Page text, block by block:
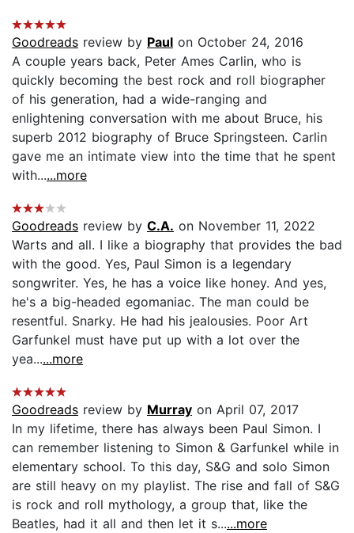
Goodreads review by Paul on October 24, 2016
A couple years back, Peter Ames Carlin, who is
quickly becoming the best rock and roll biographer
of his generation, had a wide-ranging and
enlightening conversation with me about Bruce, his
superb 2012 biography of Bruce Springsteen. Carlin
gave me an intimate view into the time that he spent
with......more
Goodreads review by C.A. on November 11, 2022
Warts and all. I like a biography that provides the bad
with the good. Yes, Paul Simon is a legendary
songwriter. Yes, he has a voice like honey. And yes,
he's a big-headed egomaniac. The man could be
resentful. Snarky. He had his jealousies. Poor Art
Garfunkel must have put up with a lot over the
yea......more
Goodreads review by Murray on April 07, 2017
In my lifetime, there has always been Paul Simon. I
can remember listening to Simon & Garfunkel while in
elementary school. To this day, S&G and solo Simon
are still heavy on my playlist. The rise and fall of S&G
is rock and roll mythology, a group that, like the
Beatles, had it all and then let it s......more